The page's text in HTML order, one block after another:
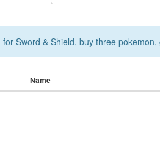
Sword & Shield, buy three
Name